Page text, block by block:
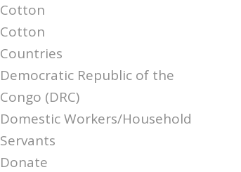
Cotton
Cotton
Countries
Democratic Republic of the
Congo (DRC)
Domestic Workers/Household
Servants
Donate